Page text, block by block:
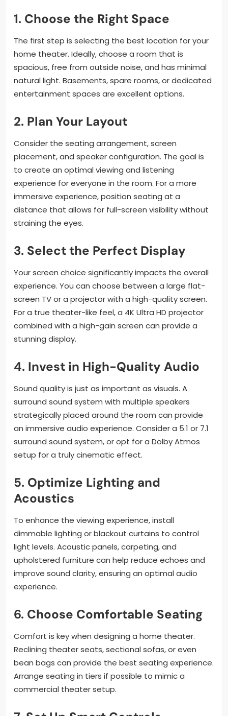
1. Choose the Right Space
The first step is selecting the best location for your
home theater. Ideally, choose a room that is
spacious, free from outside noise, and has minimal
natural light. Basements, spare rooms, or dedicated
entertainment spaces are excellent options.
2. Plan Your Layout
Consider the seating arrangement, screen
placement, and speaker configuration. The goal is
to create an optimal viewing and listening
experience for everyone in the room. For a more
immersive experience, position seating at a
distance that allows for full-screen visibility without
straining the eyes.
3. Select the Perfect Display
Your screen choice significantly impacts the overall
experience. You can choose between a large flat-
screen TV or a projector with a high-quality screen.
For a true theater-like feel, a 4K Ultra HD projector
combined with a high-gain screen can provide a
stunning display.
4. Invest in High-Quality Audio
Sound quality is just as important as visuals. A
surround sound system with multiple speakers
strategically placed around the room can provide
an immersive audio experience. Consider a 5.1 or 7.1
surround sound system, or opt for a Dolby Atmos
setup for a truly cinematic effect.
5. Optimize Lighting and
Acoustics
To enhance the viewing experience, install
dimmable lighting or blackout curtains to control
light levels. Acoustic panels, carpeting, and
upholstered furniture can help reduce echoes and
improve sound clarity, ensuring an optimal audio
experience.
6. Choose Comfortable Seating
Comfort is key when designing a home theater.
Reclining theater seats, sectional sofas, or even
bean bags can provide the best seating experience.
Arrange seating in tiers if possible to mimic a
commercial theater setup.